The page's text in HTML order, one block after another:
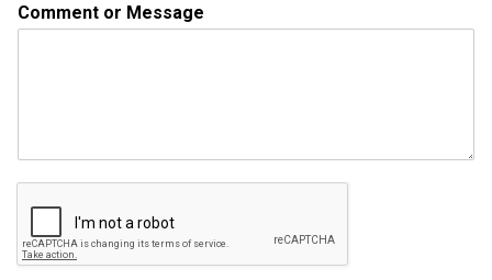
M
Comment or Message